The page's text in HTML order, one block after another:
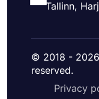
Tallinn,
© 2018 -
reserved.
Privacy